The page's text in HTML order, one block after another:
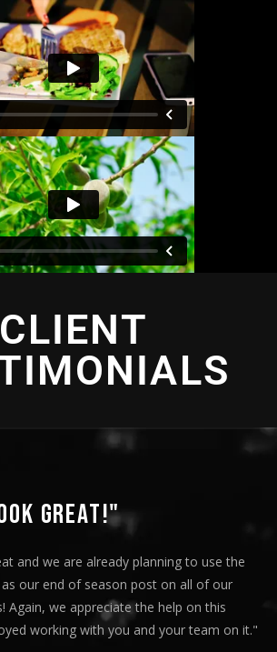
CLIENT
and we are very pleased with the results. I
Board of Directors today at our monthly
loved it. Your team truly helped us express
and we thoroughly enjoyed the entire